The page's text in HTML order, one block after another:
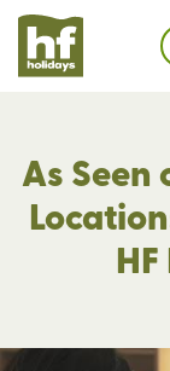
As Seen